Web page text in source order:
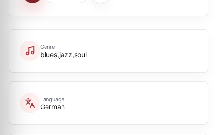
Genre
blues,jazz,soul
Language
German